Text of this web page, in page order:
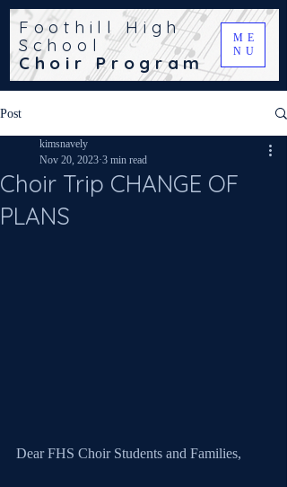
Foothill High
School
Choir Program
ME
NU
Post
Choir Trip CHANGE OF
PLANS
kimsnavely
Nov 20, 2023 3 min read
Dear FHS Choir Students and Families,